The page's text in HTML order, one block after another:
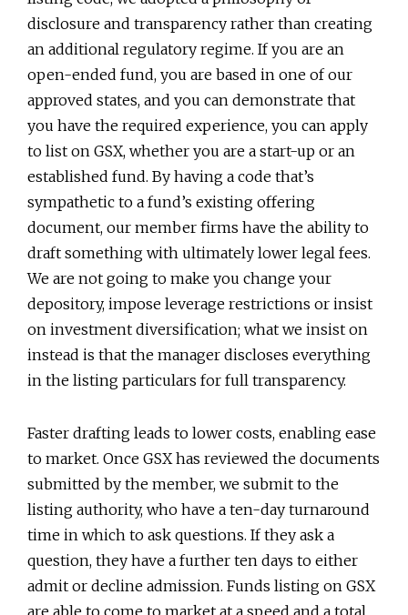
disclosure and transparency rather than creating
an additional regulatory regime. If you are an
open-ended fund, you are based in one of our
approved states, and you can demonstrate that
you have the required experience, you can apply
to list on GSX, whether you are a start-up or an
established fund. By having a code that’s
sympathetic to a fund’s existing offering
document, our member firms have the ability to
draft something with ultimately lower legal fees.
We are not going to make you change your
depository, impose leverage restrictions or insist
on investment diversification; what we insist on
instead is that the manager discloses everything
in the listing particulars for full transparency.
Faster drafting leads to lower costs, enabling ease
to market. Once GSX has reviewed the documents
submitted by the member, we submit to the
listing authority, who have a ten-day turnaround
time in which to ask questions. If they ask a
question, they have a further ten days to either
admit or decline admission. Funds listing on GSX